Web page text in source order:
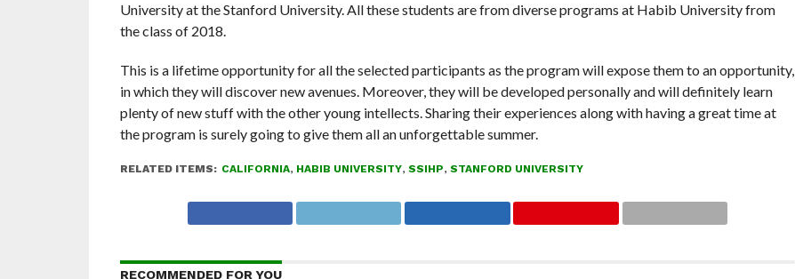
University at the Stanford University. All these students are from diverse programs at Habib University from
the class of 2018.
This is a lifetime opportunity for all the selected participants as the program will expose them to an opportunity,
in which they will discover new avenues. Moreover, they will be developed personally and will definitely learn
plenty of new stuff with the other young intellects. Sharing their experiences along with having a great time at
the program is surely going to give them all an unforgettable summer.
RELATED ITEMS: CALIFORNIA, HABIB UNIVERSITY, SSIHP, STANFORD UNIVERSITY
RECOMMENDED FOR YOU